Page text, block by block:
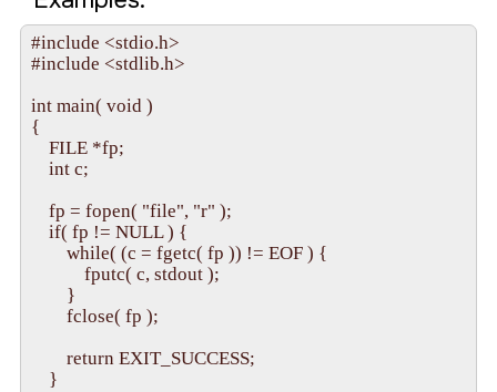
#include <stdio.h>
#include <stdlib.h>
int main( void )
{
    FILE *fp;
    int c;
    fp = fopen( "file", "r" );
    if( fp != NULL ) {
        while( (c = fgetc( fp )) != EOF ) {
            fputc( c, stdout );
        }
        fclose( fp );
        return EXIT_SUCCESS;
    }